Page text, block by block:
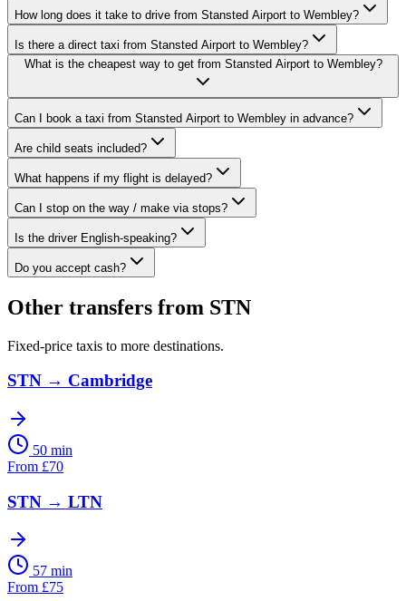
How long does it take to drive from Stansted Airport to Wembley?
Is there a direct taxi from Stansted Airport to Wembley?
What is the cheapest way to get from Stansted Airport to Wembley?
Can I book a taxi from Stansted Airport to Wembley in advance?
Are child seats included?
What happens if my flight is delayed?
Can I stop on the way / make via stops?
Is the driver English-speaking?
Do you accept cash?
Other transfers from STN
Fixed-price taxis to more destinations.
STN → Cambridge
50 min
From £70
STN → LTN
57 min
From £75